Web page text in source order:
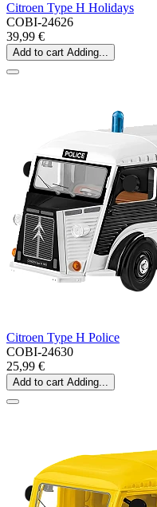
Citroen Type H Holidays
COBI-24626
39,99 €
Add to cart Adding...
Citroen Type H Police
COBI-24630
25,99 €
Add to cart Adding...